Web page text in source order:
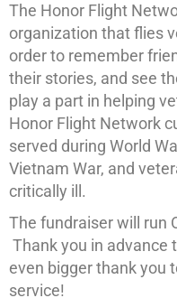
The Honor Flight
organization that flies
order to remember
their stories, and see
play a part in helping
Honor Flight Network
served during World
Vietnam War, and
critically ill.
The fundraiser will run
Thank you in advance
even bigger thank you
service!